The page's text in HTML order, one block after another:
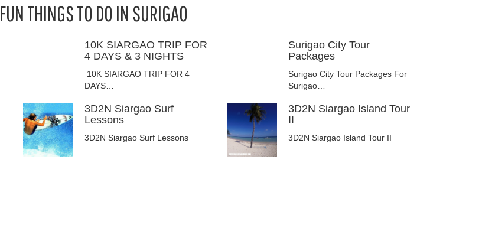
FUN THINGS TO DO IN SURIGAO
10K SIARGAO TRIP FOR
4 DAYS & 3 NIGHTS
10K SIARGAO TRIP FOR 4
DAYS…
Surigao City Tour
Packages
Surigao City Tour Packages For
Surigao…
3D2N Siargao Surf
Lessons
3D2N Siargao Surf Lessons
3D2N Siargao Island Tour
II
3D2N Siargao Island Tour II